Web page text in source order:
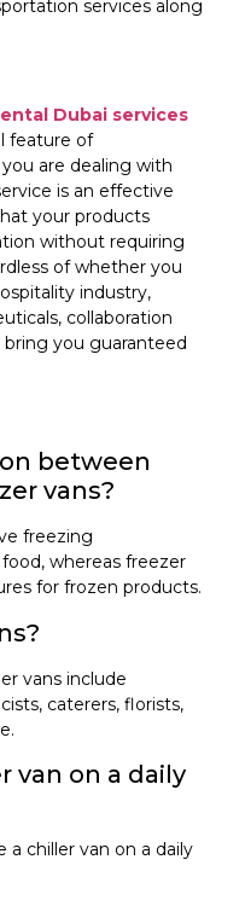
services along
Dubai services
feature of
are dealing with
is an effective
your products
without requiring
of whether you
industry,
collaboration
you guaranteed
between
vans?
freezing
whereas freezer
for frozen products.
vans include
caterers, florists,
van on a daily
a chiller van on a daily